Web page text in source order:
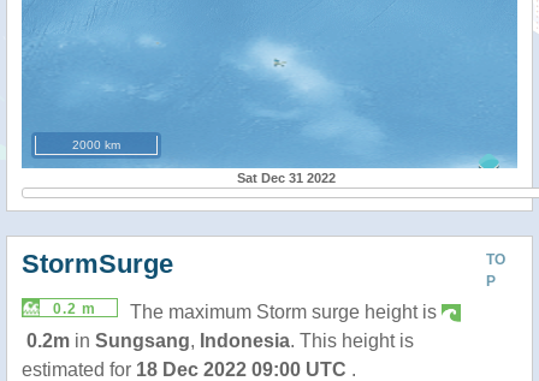
2000 km
Sat Dec 31 2022
TO
P
StormSurge
0.2 m
The maximum Storm surge height is
0.2m in Sungsang, Indonesia. This height is
estimated for 18 Dec 2022 09:00 UTC .